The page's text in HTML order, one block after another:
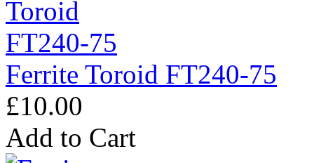
Ferrite Toroid FT240-75
£10.00
Add to Cart